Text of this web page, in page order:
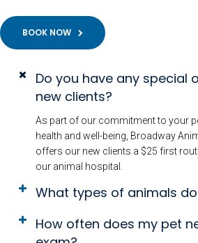
BOOK NOW
Do you have any special
new clients?
As part of our commitment to your
health and well-being, Broadway
offers our new clients a $25 first
our animal hospital.
What types of animals
How often does my pet